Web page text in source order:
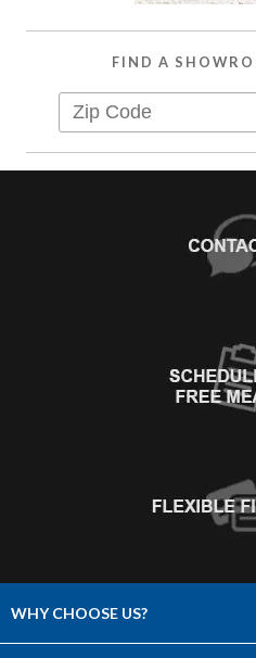
FIND A
WHY CHOOSE US?